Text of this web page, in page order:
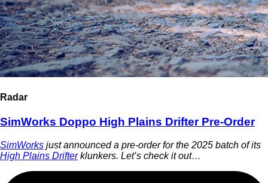
Radar
SimWorks Doppo High Plains Drifter Pre-Order
SimWorks just announced a pre-order for the 2025 batch of its
High Plains Drifterklunkers. Let’s check it out…